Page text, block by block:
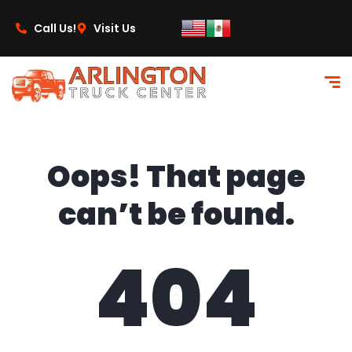
Call Us!
Visit Us
Oops! That page
can’t be found.
404